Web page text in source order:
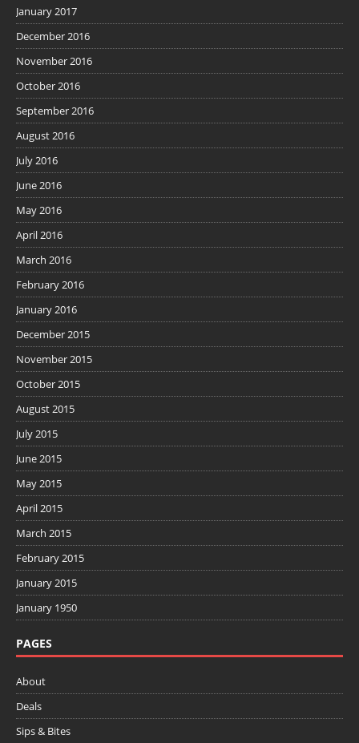
January 2017
December 2016
November 2016
October 2016
September 2016
August 2016
July 2016
June 2016
May 2016
April 2016
March 2016
February 2016
January 2016
December 2015
November 2015
October 2015
August 2015
July 2015
June 2015
May 2015
April 2015
March 2015
February 2015
January 2015
January 1950
PAGES
About
Deals
Sips & Bites